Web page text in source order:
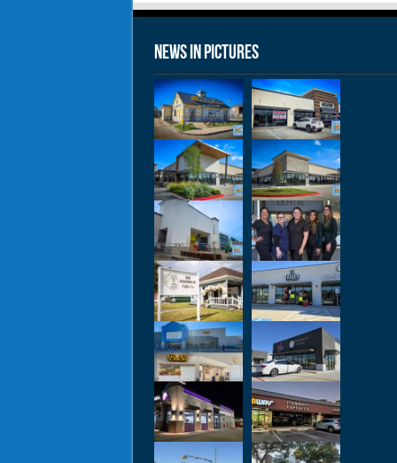
News in Pictures